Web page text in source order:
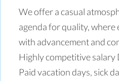
We offer a casual
agenda for quality, where
with advancement and
Highly competitive salary
Paid vacation days, sick